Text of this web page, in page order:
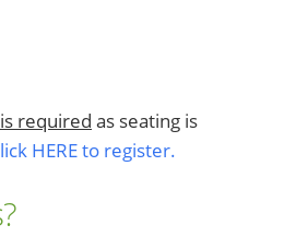
required as seating is
HERE to register.